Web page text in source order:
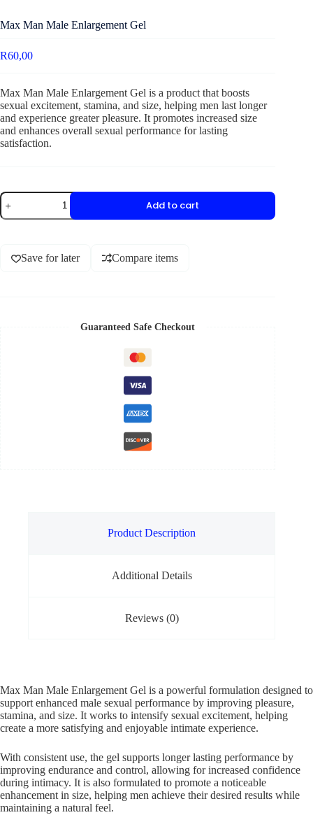
Max Man Male Enlargement Gel
R60,00
Max Man Male Enlargement Gel is a product that boosts
sexual excitement, stamina, and size, helping men last longer
and experience greater pleasure. It promotes increased size
and enhances overall sexual performance for lasting
satisfaction.
Add to cart
Save for later Compare items
Guaranteed Safe Checkout
Product Description
Additional Details
Reviews (0)
Max Man Male Enlargement Gel is a powerful formulation designed to
support enhanced male sexual performance by improving pleasure,
stamina, and size. It works to intensify sexual excitement, helping
create a more satisfying and enjoyable intimate experience.
With consistent use, the gel supports longer lasting performance by
improving endurance and control, allowing for increased confidence
during intimacy. It is also formulated to promote a noticeable
enhancement in size, helping men achieve their desired results while
maintaining a natural feel.